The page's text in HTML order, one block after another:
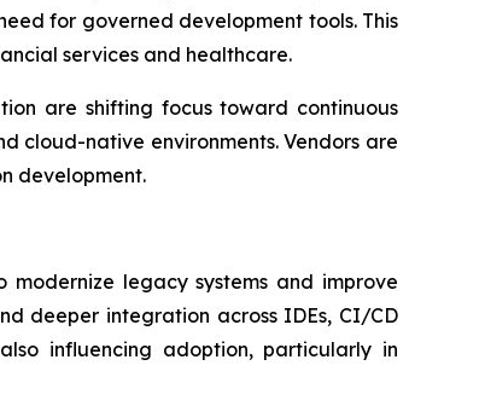
for governed development tools. This
services and healthcare.
are shifting focus toward continuous
cloud-native environments. Vendors are
development.
legacy systems and improve
deeper integration across IDEs, CI/CD
influencing adoption, particularly in